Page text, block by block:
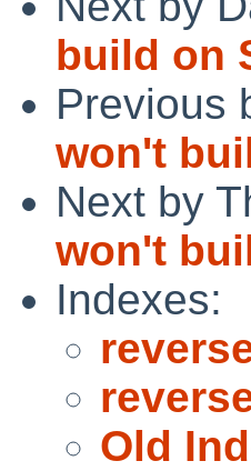
build on
Previous
won't
Next by
won't
Indexes:
Old